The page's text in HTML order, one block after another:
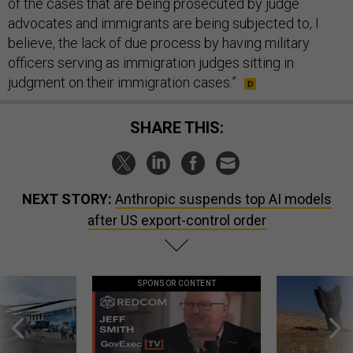
of the cases that are being prosecuted by judge
advocates and immigrants are being subjected to, I
believe, the lack of due process by having military
officers serving as immigration judges sitting in
judgment on their immigration cases.”
SHARE THIS:
NEXT STORY: Anthropic suspends top AI models
after US export-control order
SPONSOR CONTENT